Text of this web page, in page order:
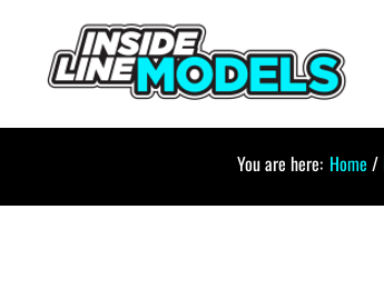
You are here: Home /